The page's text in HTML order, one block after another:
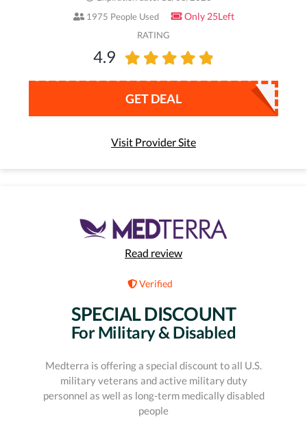
1975 People Used
Only 25Left
RATING
4.9
GET DEAL
Visit Provider Site
Read review
Verified
SPECIAL DISCOUNT
For Military & Disabled
Medterra is offering a special discount to all U.S.
military veterans and active military duty
personnel as well as long-term medically disabled
people